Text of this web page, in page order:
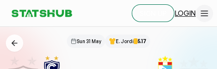
LOGIN
Sun 31 May E. Jordi 5.17